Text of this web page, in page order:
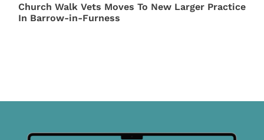
Church Walk Vets Moves To New Larger Practice
In Barrow-in-Furness